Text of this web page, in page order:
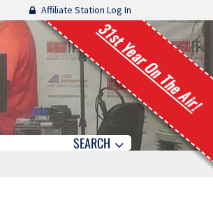
Affiliate Station Log In
31st Year On The Air!
SEARCH